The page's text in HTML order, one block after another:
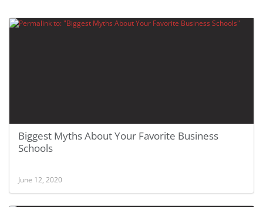
Biggest Myths About Your Favorite Business
Schools
June 12, 2020